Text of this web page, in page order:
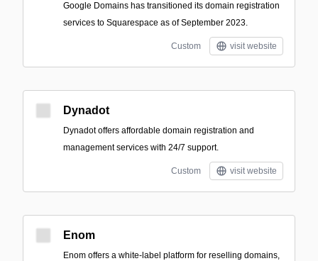
Google Domains has transitioned its domain registration
services to Squarespace as of September 2023.
Custom visit website
Dynadot
Dynadot offers affordable domain registration and
management services with 24/7 support.
Custom visit website
Enom
Enom offers a white-label platform for reselling domains,